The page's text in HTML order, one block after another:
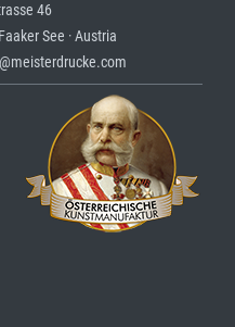
46
See · Austria